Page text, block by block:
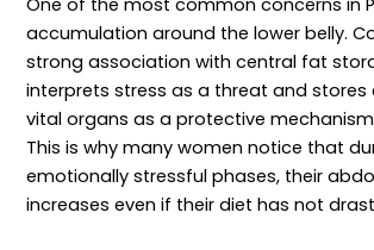
accumulation around the lower belly.
strong association with central fat
interprets stress as a threat and stores
vital organs as a protective
This is why many women notice that
emotionally stressful phases, their
increases even if their diet has not